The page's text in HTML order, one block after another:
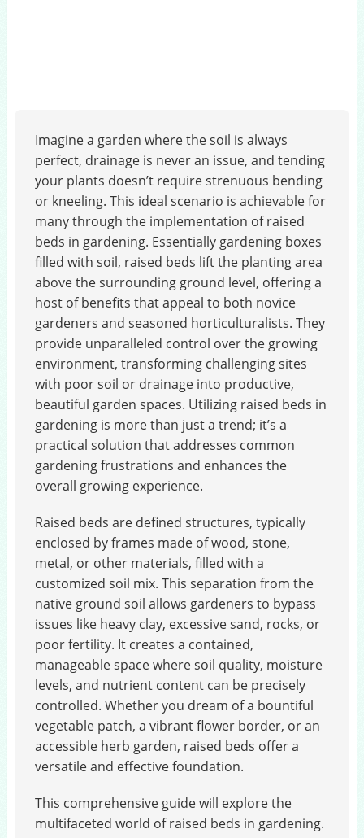
Imagine a garden where the soil is always
perfect, drainage is never an issue, and tending
your plants doesn’t require strenuous bending
or kneeling. This ideal scenario is achievable for
many through the implementation of raised
beds in gardening. Essentially gardening boxes
filled with soil, raised beds lift the planting area
above the surrounding ground level, offering a
host of benefits that appeal to both novice
gardeners and seasoned horticulturalists. They
provide unparalleled control over the growing
environment, transforming challenging sites
with poor soil or drainage into productive,
beautiful garden spaces. Utilizing raised beds in
gardening is more than just a trend; it’s a
practical solution that addresses common
gardening frustrations and enhances the
overall growing experience.
Raised beds are defined structures, typically
enclosed by frames made of wood, stone,
metal, or other materials, filled with a
customized soil mix. This separation from the
native ground soil allows gardeners to bypass
issues like heavy clay, excessive sand, rocks, or
poor fertility. It creates a contained,
manageable space where soil quality, moisture
levels, and nutrient content can be precisely
controlled. Whether you dream of a bountiful
vegetable patch, a vibrant flower border, or an
accessible herb garden, raised beds offer a
versatile and effective foundation.
This comprehensive guide will explore the
multifaceted world of raised beds in gardening.